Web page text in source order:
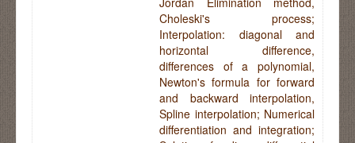
Choleski's process;
Interpolation: diagonal and
horizontal difference,
differences of a polynomial,
Newton's formula for forward
and backward interpolation,
Spline interpolation; Numerical
differentiation and integration;